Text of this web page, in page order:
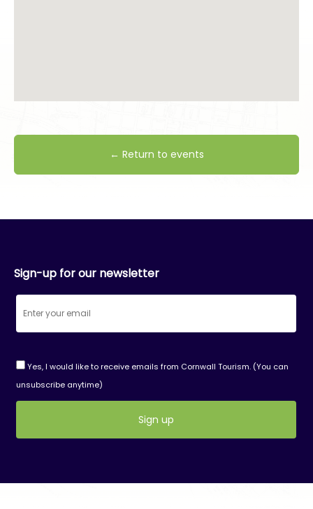
← Return to events
Sign-up for our newsletter
Yes, I would like to receive emails from Cornwall Tourism. (You can
unsubscribe anytime)